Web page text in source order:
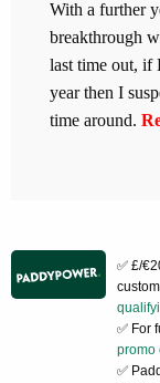
With a further
breakthrough
last time out, if
year then I
time around.
✅ £/
✅ For
promo
✅